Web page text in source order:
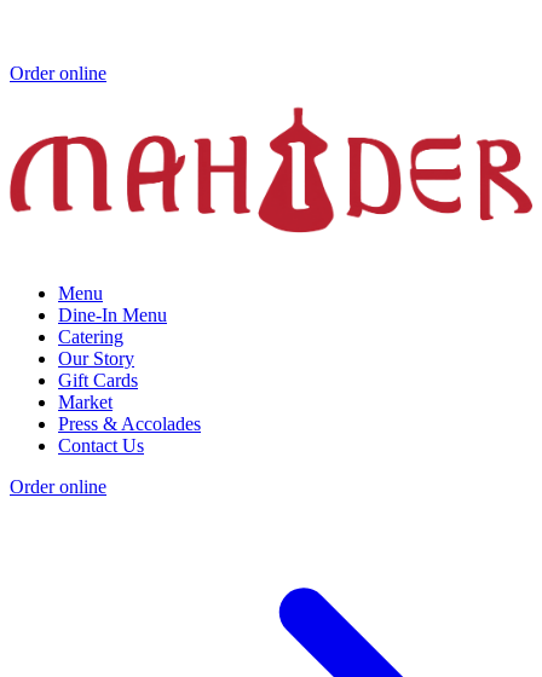
Order online
Menu
Dine-In Menu
Catering
Our Story
Gift Cards
Market
Press & Accolades
Contact Us
Order online